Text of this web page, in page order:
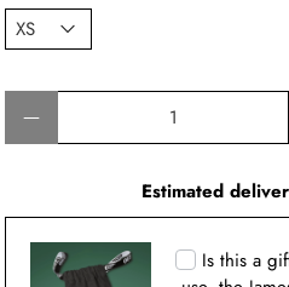
Estimated
Is this a